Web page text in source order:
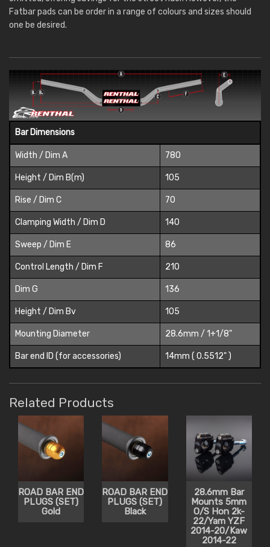
Fatbar pads can be order in a range of colours and sizes should
one be desired.
Bar Dimensions
Width / Dim A 780
Height / Dim B(m) 105
Rise / Dim C 70
Clamping Width / Dim D 140
Sweep / Dim E 86
Control Length / Dim F 210
Dim G 136
Height / Dim Bv 105
Mounting Diameter 28.6mm / 1+1/8"
Bar end ID (for accessories) 14mm ( 0.5512" )
Related Products
ROAD BAR END
PLUGS (SET)
Gold
ROAD BAR END
PLUGS (SET)
Black
28.6mm Bar
Mounts 5mm
O/S Hon 2k-
22/Yam YZF
2014-20/Kaw
2014-22